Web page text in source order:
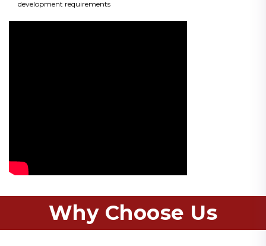
development requirements
Why Choose Us